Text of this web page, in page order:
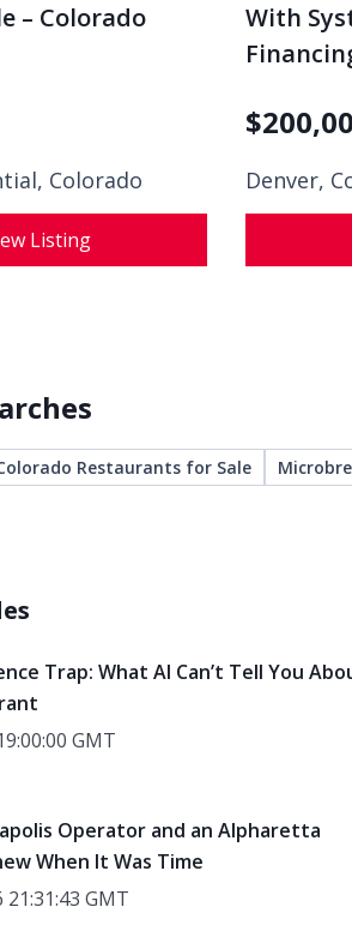
– Colorado
Colorado
Listing
With
$
Denver,
Restaurants for Sale
Trap: What AI Can’t Tell You
GMT
Operator and an Alpharetta
When It Was Time
GMT